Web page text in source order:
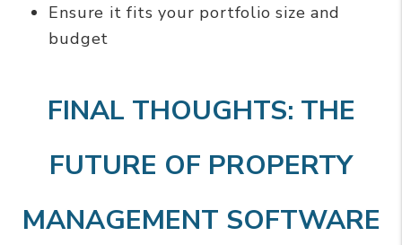
Ensure it fits your portfolio size and
budget
FINAL THOUGHTS: THE
FUTURE OF PROPERTY
MANAGEMENT SOFTWARE